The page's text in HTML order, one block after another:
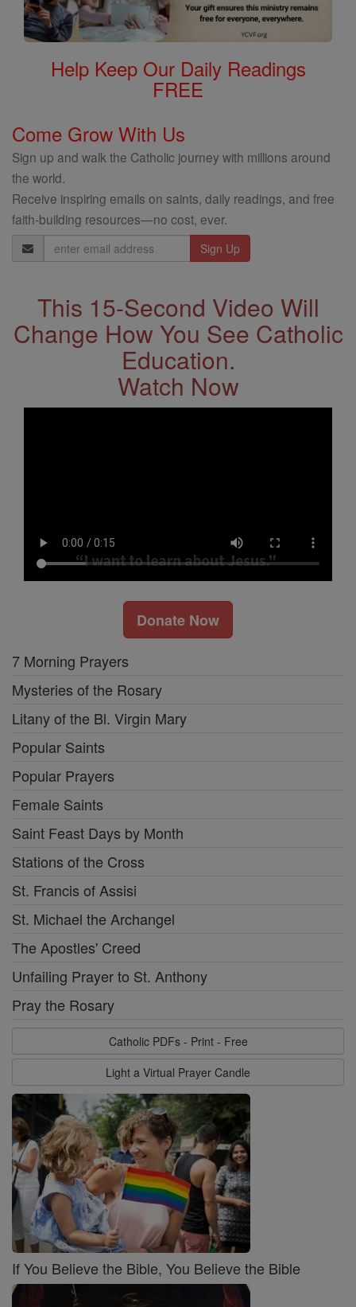
Help Keep Our Daily Readings
FREE
Come Grow With Us
Sign up and walk the Catholic journey with millions around
the world.
Receive inspiring emails on saints, daily readings, and free
faith-building resources—no cost, ever.
Email
Address
This 15-Second Video Will
Change How You See Catholic
Education.
Watch Now
Donate Now
7 Morning Prayers
Mysteries of the Rosary
Litany of the Bl. Virgin Mary
Popular Saints
Popular Prayers
Female Saints
Saint Feast Days by Month
Stations of the Cross
St. Francis of Assisi
St. Michael the Archangel
The Apostles' Creed
Unfailing Prayer to St. Anthony
Pray the Rosary
Catholic PDFs - Print - Free
Light a Virtual Prayer Candle
If You Believe the Bible, You Believe the Bible